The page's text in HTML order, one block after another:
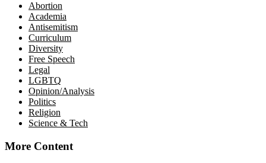
Abortion
Academia
Antisemitism
Curriculum
Diversity
Free Speech
Legal
LGBTQ
Opinion/Analysis
Politics
Religion
Science & Tech
More Content